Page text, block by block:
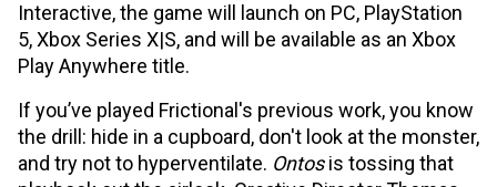
Interactive, the game will launch on PC, PlayStation
5, Xbox Series X|S, and will be available as an Xbox
Play Anywhere title.
If you’ve played Frictional's previous work, you know
the drill: hide in a cupboard, don't look at the monster,
and try not to hyperventilate. Ontosis tossing that